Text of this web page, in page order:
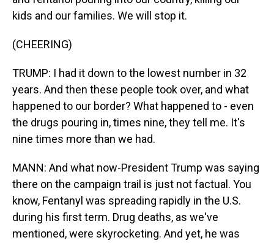
kids and our families. We will stop it.
(CHEERING)
TRUMP: I had it down to the lowest number in 32
years. And then these people took over, and what
happened to our border? What happened to - even
the drugs pouring in, times nine, they tell me. It's
nine times more than we had.
MANN: And what now-President Trump was saying
there on the campaign trail is just not factual. You
know, Fentanyl was spreading rapidly in the U.S.
during his first term. Drug deaths, as we've
mentioned, were skyrocketing. And yet, he was